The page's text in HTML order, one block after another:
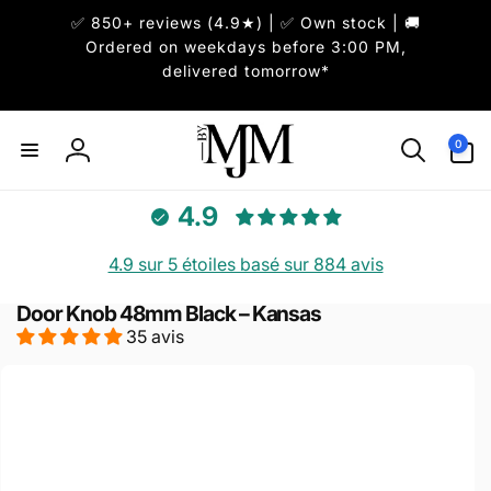
✅ 850+ reviews (4.9★) | ✅ Own stock | 🚚
Ordered on weekdays before 3:00 PM,
delivered tomorrow*
Connexion
0
0 article
4.9
4.9 sur 5 étoiles basé sur 884 avis
Door Knob 48mm Black – Kansas
35 avis